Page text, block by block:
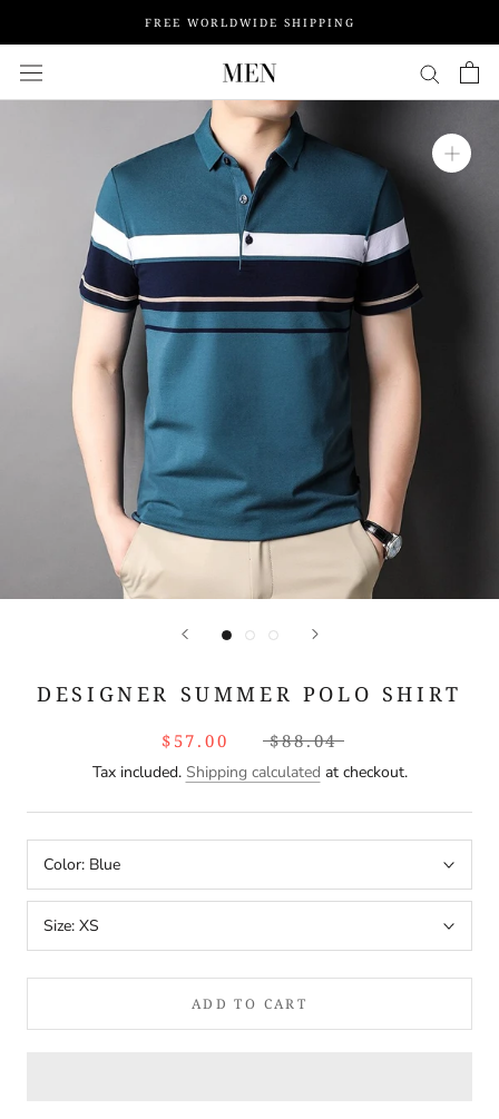
content
FREE WORLDWIDE SHIPPING
DESIGNER SUMMER POLO SHIRT
$57.00 $88.04
Tax included. Shipping calculated at checkout.
Color: Blue
Size: XS
ADD TO CART